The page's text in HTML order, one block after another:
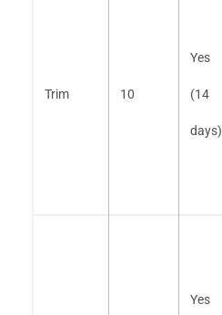
Trim 10
Yes
(14
days)
Yes